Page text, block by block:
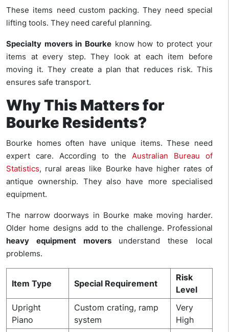
These items need custom packing. They need special
lifting tools. They need careful planning.
Specialty movers in Bourkeknow how to protect your
items at every step. They look at each item before
moving it. They create a plan that reduces risk. This
ensures safe transport.
Why This Matters for
Bourke Residents?
Bourke homes often have unique items. These need
expert care. According to the Australian Bureau of
Statistics, rural areas like Bourke have higher rates of
antique ownership. They also have more specialised
equipment.
The narrow doorways in Bourke make moving harder.
Older home designs add to the challenge. Professional
heavy equipment moversunderstand these local
problems.
Item Type Special Requirement
Risk
Level
Upright
Piano
Custom crating, ramp
system
Very
High